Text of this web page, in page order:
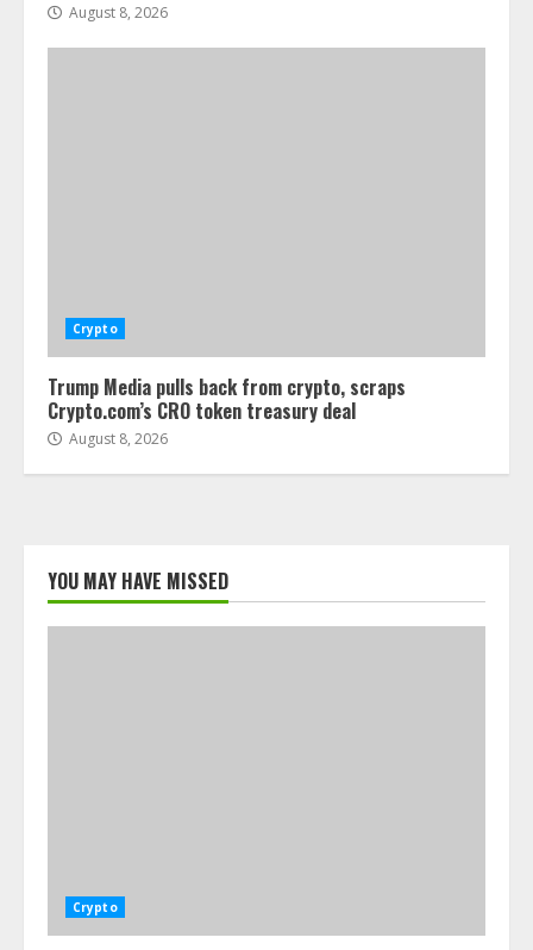
August 8, 2026
Crypto
Trump Media pulls back from crypto, scraps
Crypto.com’s CRO token treasury deal
August 8, 2026
YOU MAY HAVE MISSED
Crypto